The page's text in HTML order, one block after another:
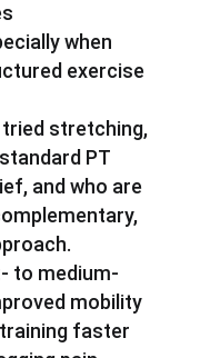
when
exercise
tried stretching,
PT
and who are
to medium-
mobility
faster